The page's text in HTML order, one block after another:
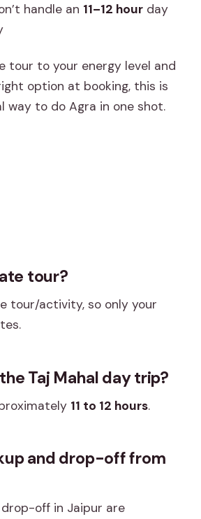
handle an 11–12 hourday
tour to your energy level and
option at booking, this is
way to do Agra in one shot.
tour?
tour/activity, so only your
Taj Mahal day trip?
11 to 12 hours.
and drop-off from
drop-off in Jaipur are